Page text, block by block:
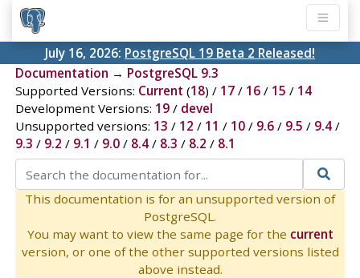
July 16, 2026: PostgreSQL 19 Beta 2 Released!
Documentation → PostgreSQL 9.3
Supported Versions: Current (18) / 17/ 16/ 15 / 14
Development Versions: 19/ devel
Unsupported versions: 13 / 12 / 11 / 10/ 9.6/ 9.5 / 9.4/
9.3 / 9.2 / 9.1 / 9.0/ 8.4/ 8.3 / 8.2 / 8.1
This documentation is for an unsupported version of
PostgreSQL.
You may want to view the same page for the current
version, or one of the other supported versions listed
above instead.